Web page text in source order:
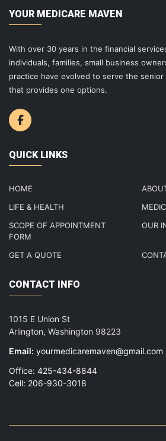
YOUR MEDICARE MAVEN
With over 30 years in the financial
individuals, families, small business
practice have evolved to serve the
that provides one options.
QUICK LINKS
HOME
LIFE & HEALTH
SCOPE OF APPOINTMENT
FORM
OUR
GET A QUOTE
CONTACT INFO
1015 E Union St
Arlington, Washington 98223
Email: yourmedicaremaven@gmail.com
Office: 425-434-8844
Cell: 206-930-3018